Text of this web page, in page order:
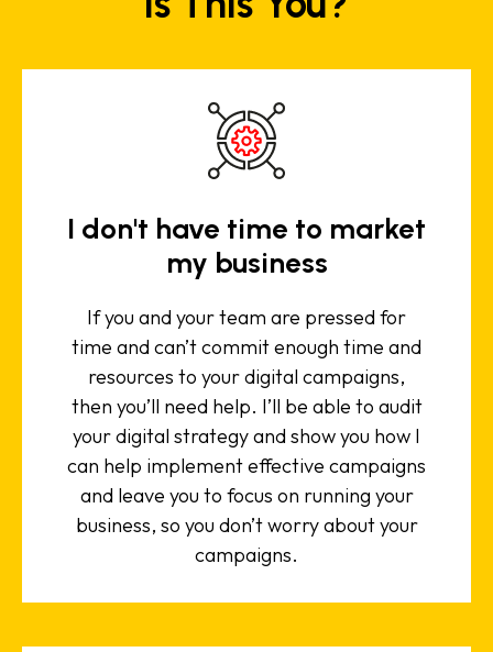
I don't have time to market
my business
If you and your team are pressed for
time and can’t commit enough time and
resources to your digital campaigns,
then you’ll need help. I’ll be able to audit
your digital strategy and show you how I
can help implement effective campaigns
and leave you to focus on running your
business, so you don’t worry about your
campaigns.